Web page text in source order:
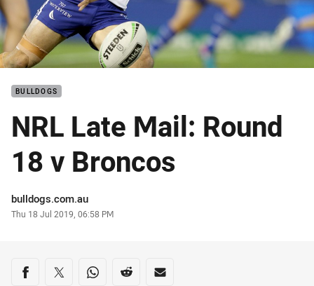
BULLDOGS
NRL Late Mail: Round
18 v Broncos
Author
bulldogs.com.au
Timestamp
Thu 18 Jul 2019, 06:58 PM
Share on social media
Share via Facebook
Share via Twitter
Share via Whats-app
Share via Reddit
Share via Email